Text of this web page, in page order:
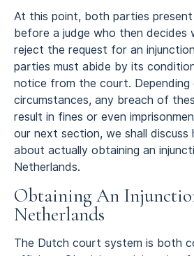
At this point, both parties
before a judge who then
reject the request for an
parties must abide by its
notice from the court. Depending
circumstances, any breach of
result in fines or even
our next section, we shall discuss
about actually obtaining an
Netherlands.
Obtaining An
Netherlands
The Dutch court system is both